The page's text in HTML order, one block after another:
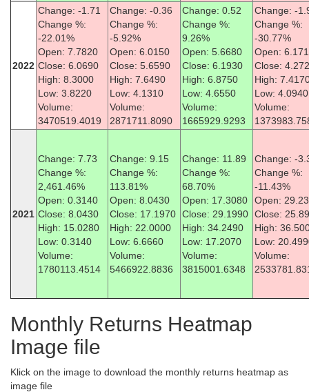
2022
Change: -1.71
Change %:
-22.01%
Open: 7.7820
Close: 6.0690
High: 8.3000
Low: 3.8220
Volume:
3470519.4019
Change: -0.36
Change %:
-5.92%
Open: 6.0150
Close: 5.6590
High: 7.6490
Low: 4.1310
Volume:
2871711.8090
Change: 0.52
Change %:
9.26%
Open: 5.6680
Close: 6.1930
High: 6.8750
Low: 4.6550
Volume:
1665929.9293
Change: -
Change %:
-30.77%
Open:
Close:
High:
Low: 4.0940
Volume:
2021
Change: 7.73
Change %:
2,461.46%
Open: 0.3140
Close: 8.0430
High: 15.0280
Low: 0.3140
Volume:
1780113.4514
Change: 9.15
Change %:
113.81%
Open: 8.0430
Close: 17.1970
High: 22.0000
Low: 6.6660
Volume:
5466922.8836
Change: 11.89
Change %:
68.70%
Open: 17.3080
Close: 29.1990
High: 34.2490
Low: 17.2070
Volume:
3815001.6348
Change: -
Change %:
-11.43%
Open:
Close:
High:
Low:
Volume:
Monthly Returns Heatmap
Image file
Klick on the image to download the monthly returns heatmap as
image file